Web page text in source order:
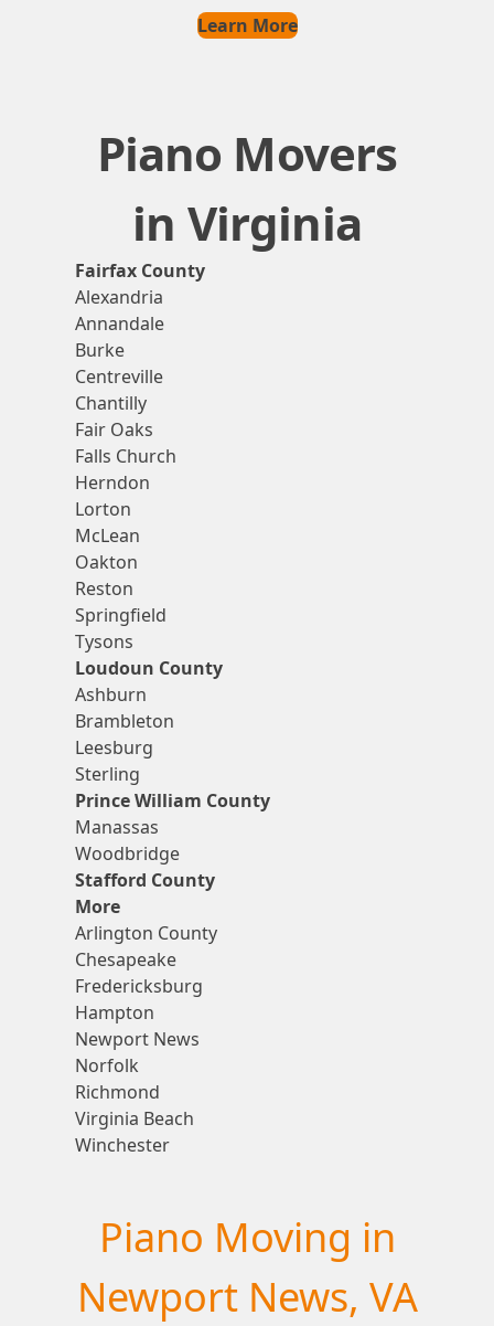
Learn More
Piano Movers
in Virginia
Fairfax County
Alexandria
Annandale
Burke
Centreville
Chantilly
Fair Oaks
Falls Church
Herndon
Lorton
McLean
Oakton
Reston
Springfield
Tysons
Loudoun County
Ashburn
Brambleton
Leesburg
Sterling
Prince William County
Manassas
Woodbridge
Stafford County
More
Arlington County
Chesapeake
Fredericksburg
Hampton
Newport News
Norfolk
Richmond
Virginia Beach
Winchester
Piano Moving in
Newport News, VA